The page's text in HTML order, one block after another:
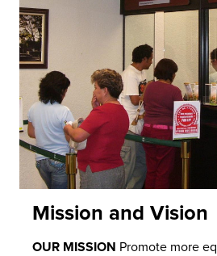
Mission and Vision
OUR MISSION Promote more